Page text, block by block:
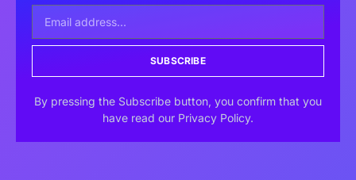
SUBSCRIBE
By pressing the Subscribe button, you confirm that you
have read our Privacy Policy.